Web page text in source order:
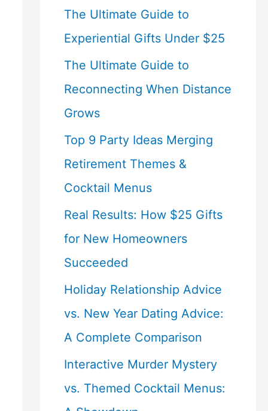
The Ultimate Guide to
Experiential Gifts Under $25
The Ultimate Guide to
Reconnecting When Distance
Grows
Top 9 Party Ideas Merging
Retirement Themes &
Cocktail Menus
Real Results: How $25 Gifts
for New Homeowners
Succeeded
Holiday Relationship Advice
vs. New Year Dating Advice:
A Complete Comparison
Interactive Murder Mystery
vs. Themed Cocktail Menus: